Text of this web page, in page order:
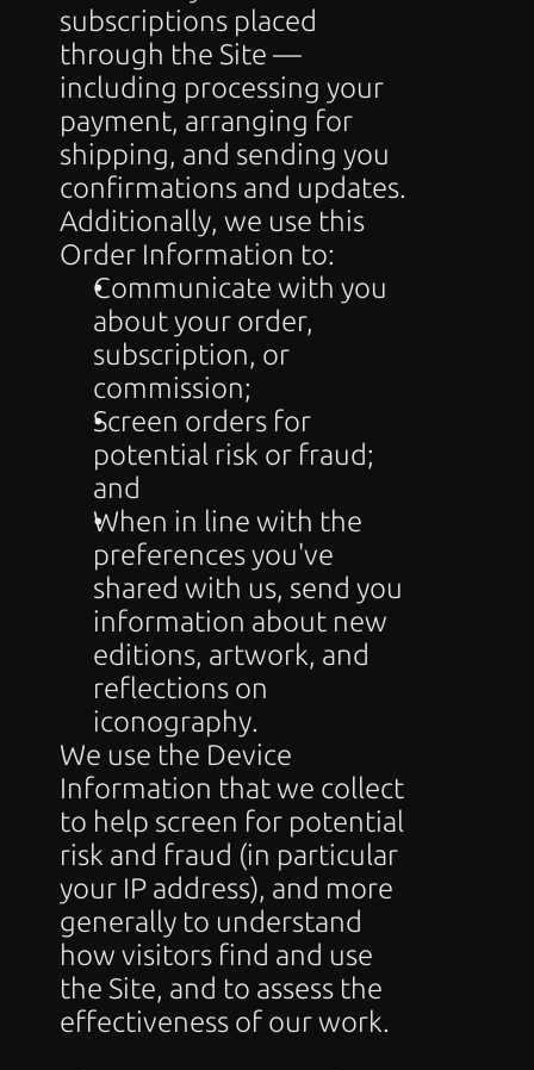
subscriptions placed
through the Site —
including processing your
payment, arranging for
shipping, and sending you
confirmations and updates.
Additionally, we use this
Order Information to:
Communicate with you
about your order,
subscription, or
commission;
Screen orders for
potential risk or fraud;
and
When in line with the
preferences you've
shared with us, send you
information about new
editions, artwork, and
reflections on
iconography.
We use the Device
Information that we collect
to help screen for potential
risk and fraud (in particular
your IP address), and more
generally to understand
how visitors find and use
the Site, and to assess the
effectiveness of our work.